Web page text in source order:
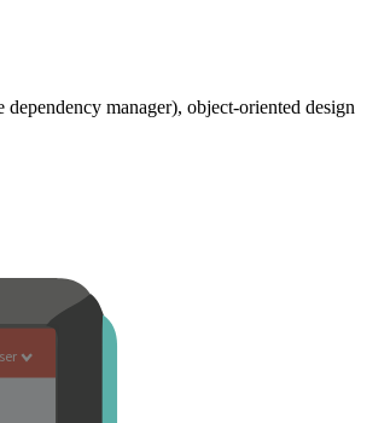
manager), object-oriented design